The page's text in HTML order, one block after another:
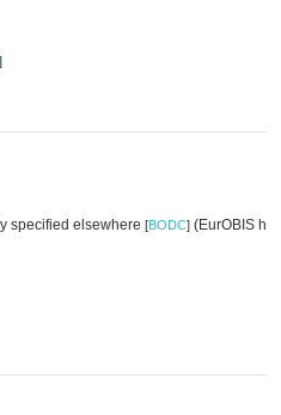
]
specified elsewhere [BODC] (EurOBIS